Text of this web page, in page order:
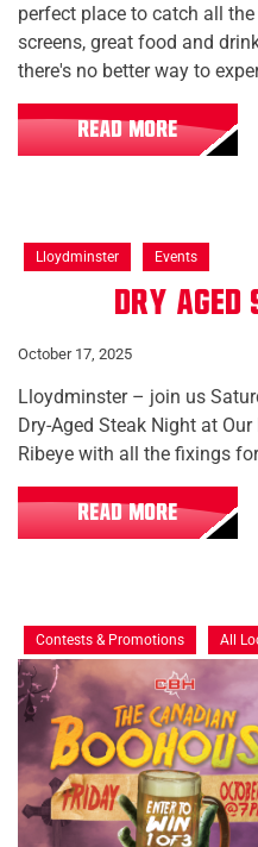
perfect place to catch all
screens, great food and
there's no better way to
READ MORE
Lloydminster Events
Dry Aged
October 17, 2025
Lloydminster – join us
Dry-Aged Steak Night at
Ribeye with all the fixings
READ MORE
Contests & Promotions All